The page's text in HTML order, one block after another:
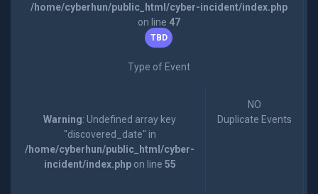
/home/cyberhun/public_html/cyber-incident/index.php
on line 47
TBD
Type of Event
Warning: Undefined array key
"discovered_date" in
/home/cyberhun/public_html/cyber-
incident/index.phpon line 55
NO
Duplicate Events